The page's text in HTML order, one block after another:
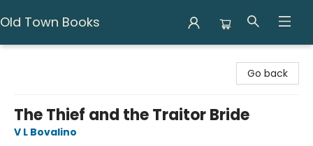
Old Town Books
Go back
The Thief and the Traitor Bride
V L Bovalino